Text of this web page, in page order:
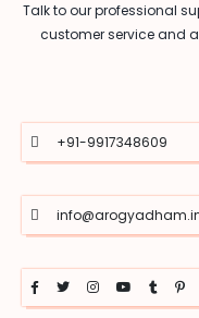
Talk to our professional
customer service and
+91-9917348609